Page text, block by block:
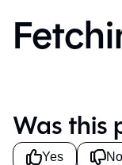
Was this
Yes No